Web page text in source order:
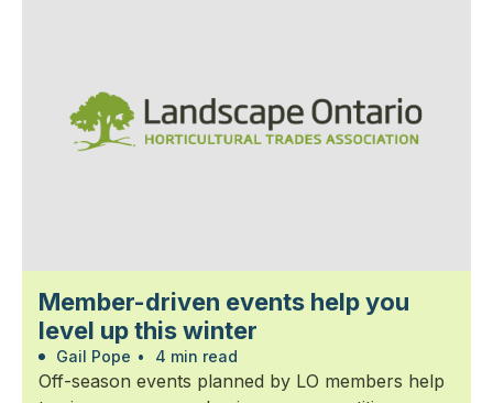
Member-driven events help you
level up this winter
Gail Pope • 4 min read
Off-season events planned by LO members help